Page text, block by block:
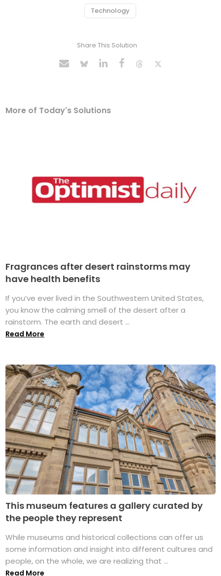
Technology
Share This Solution
More of Today's Solutions
Fragrances after desert rainstorms may
have health benefits
If you’ve ever lived in the Southwestern United States,
you know the calming smell of the desert after a
rainstorm. The earth and desert ...
Read More
This museum features a gallery curated by
the people they represent
While museums and historical collections can offer us
some information and insight into different cultures and
people, on the whole, we are realizing that ...
Read More